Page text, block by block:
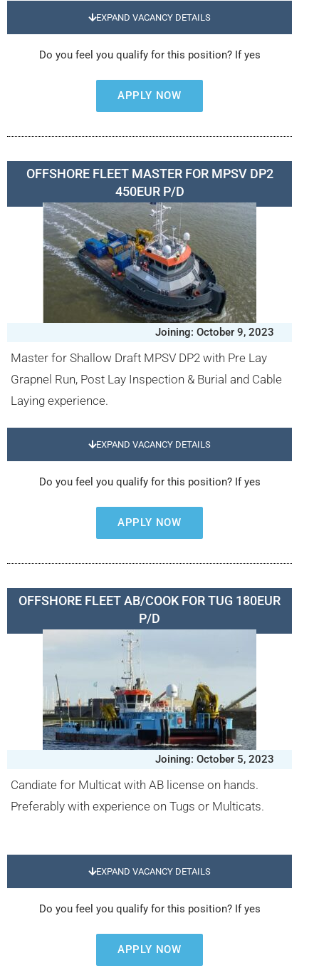
EXPAND VACANCY DETAILS
Do you feel you qualify for this position? If yes
APPLY NOW
OFFSHORE FLEET MASTER FOR MPSV DP2
450EUR P/D
Joining: October 9, 2023
Master for Shallow Draft MPSV DP2 with Pre Lay
Grapnel Run, Post Lay Inspection & Burial and Cable
Laying experience.
EXPAND VACANCY DETAILS
Do you feel you qualify for this position? If yes
APPLY NOW
OFFSHORE FLEET AB/COOK FOR TUG 180EUR
P/D
Joining: October 5, 2023
Candiate for Multicat with AB license on hands.
Preferably with experience on Tugs or Multicats.
EXPAND VACANCY DETAILS
Do you feel you qualify for this position? If yes
APPLY NOW